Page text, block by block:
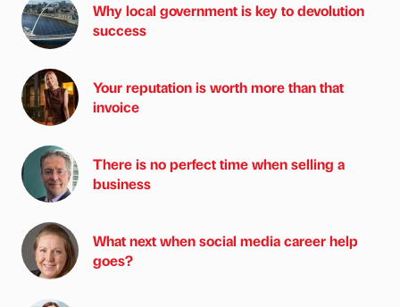
Why local government is key to devolution
success
Your reputation is worth more than that
invoice
There is no perfect time when selling a
business
What next when social media career help
goes?